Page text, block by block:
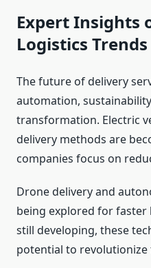
Expert Insights
Logistics Trends
The future of delivery
automation,
transformation. Electric
delivery methods are
companies focus on
Drone delivery and
being explored for faster
still developing, these
potential to revolutionize